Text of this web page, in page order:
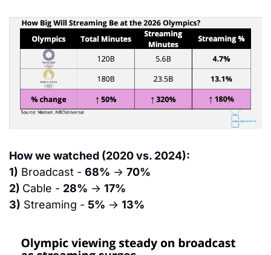
How we watched (2020 vs. 2024):
1) Broadcast - 68% → 70%
2) Cable - 28% → 17%
3) Streaming - 5% → 13%